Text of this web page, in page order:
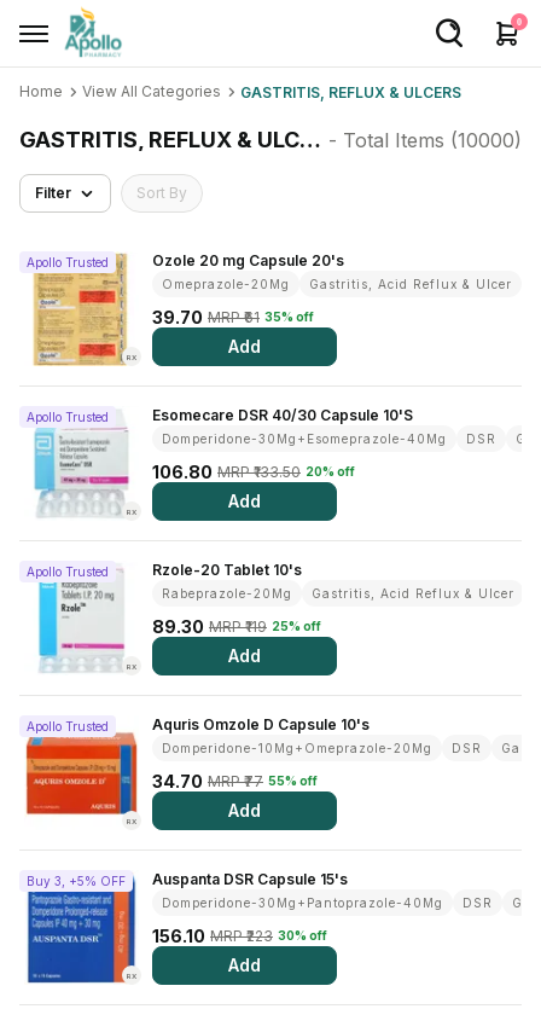
0
Login/Sign Up
Home
Buy Medicines
Apollo Products
Baby Care
Health Device
Personal Care
View All Medicine
Pharmacy Near Me
Lab Tests
Find A Test
Full Body Check Up
Diabetes Tests
Women's Health Tests
Thyroid Tests
Health Packages
Kidney Tests
Home View All Categories GASTRITIS, REFLUX & ULCERS
GASTRITIS, REFLUX & ULCERS - Total Items (10000)
Filter Sort By
Apollo Trusted
RX
Ozole 20 mg Capsule 20's
Omeprazole-20Mg Gastritis, Acid Reflux & Ulcer
39.70 MRP ₹61 35% off
Add
Apollo Trusted
RX
Esomecare DSR 40/30 Capsule 10'S
Domperidone-30Mg+Esomeprazole-40Mg DSR
106.80 MRP ₹133.50 20% off
Add
Apollo Trusted
RX
Rzole-20 Tablet 10's
Rabeprazole-20Mg Gastritis, Acid Reflux & Ulcer
89.30 MRP ₹119 25% off
Add
Apollo Trusted
RX
Aquris Omzole D Capsule 10's
Domperidone-10Mg+Omeprazole-20Mg DSR
34.70 MRP ₹77 55% off
Add
Buy 3, +5% OFF
RX
Auspanta DSR Capsule 15's
Domperidone-30Mg+Pantoprazole-40Mg DSR
156.10 MRP ₹223 30% off
Add